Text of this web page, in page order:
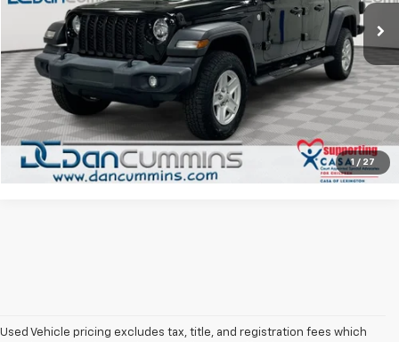
1 / 27
117,243 mi Ext.
Doc Fee: +$699
Dan Cummins Deal! $22,686
I'm Interested
View Details
Used Vehicle pricing excludes tax, title, and registration fees which